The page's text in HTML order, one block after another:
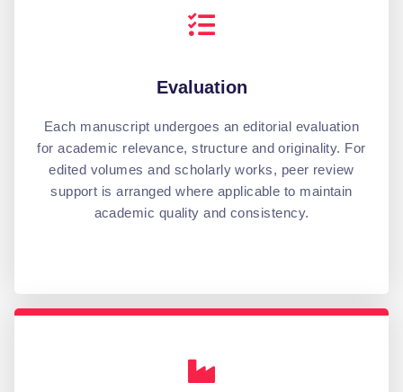
Evaluation
Each manuscript undergoes an editorial evaluation
for academic relevance, structure and originality. For
edited volumes and scholarly works, peer review
support is arranged where applicable to maintain
academic quality and consistency.